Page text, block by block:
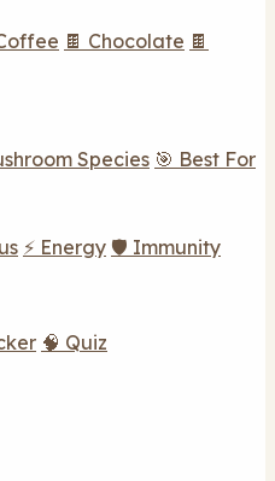
🍫 Chocolate 🍫
Species 🎯 Best For
⚡ Energy 🛡️ Immunity
🧠 Quiz